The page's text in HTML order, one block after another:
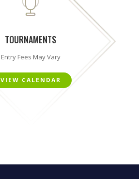
TOURNAMENTS
Entry Fees May Vary
VIEW CALENDAR